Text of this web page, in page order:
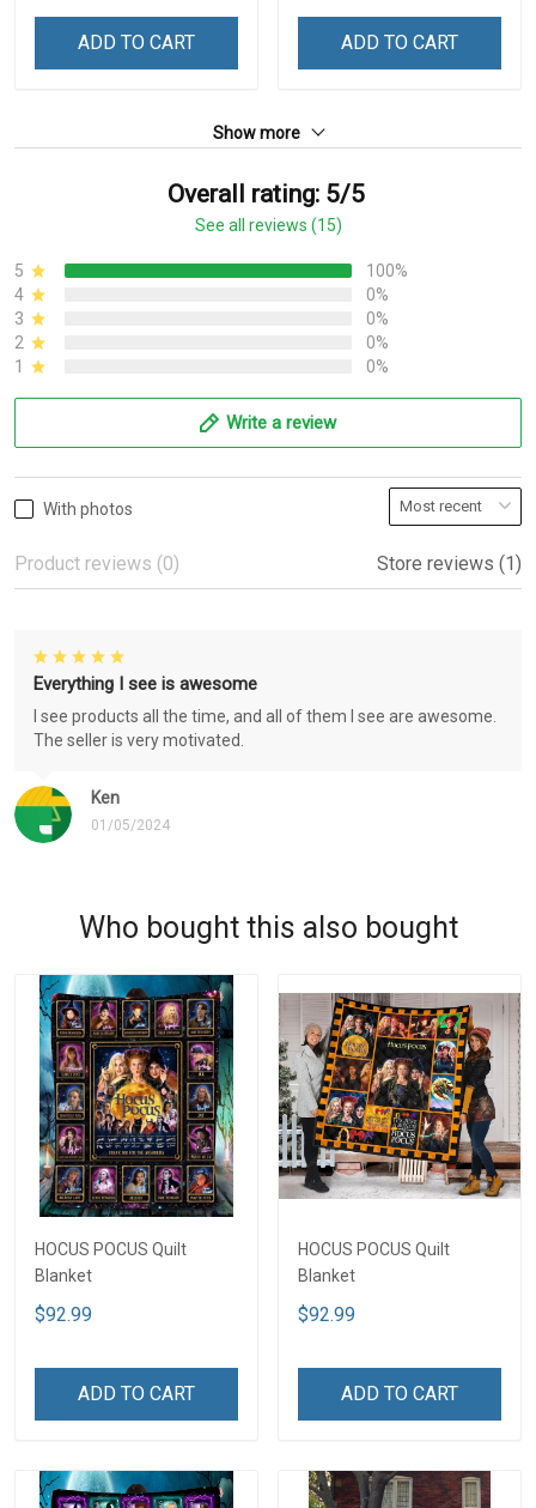
ADD TO CART ADD TO CART
Show more
Overall rating: 5/5
See all reviews (15)
5
100%
4
0%
3
0%
2
0%
1
0%
Write a review
With photos
Product reviews (0) Store reviews (1)
Ken
01/05/2024
Everything I see is awesome
I see products all the time, and all of them I see are awesome.
The seller is very motivated.
Who bought this also bought
HOCUS POCUS Quilt
Blanket
$92.99
ADD TO CART
HOCUS POCUS Quilt
Blanket
$92.99
ADD TO CART